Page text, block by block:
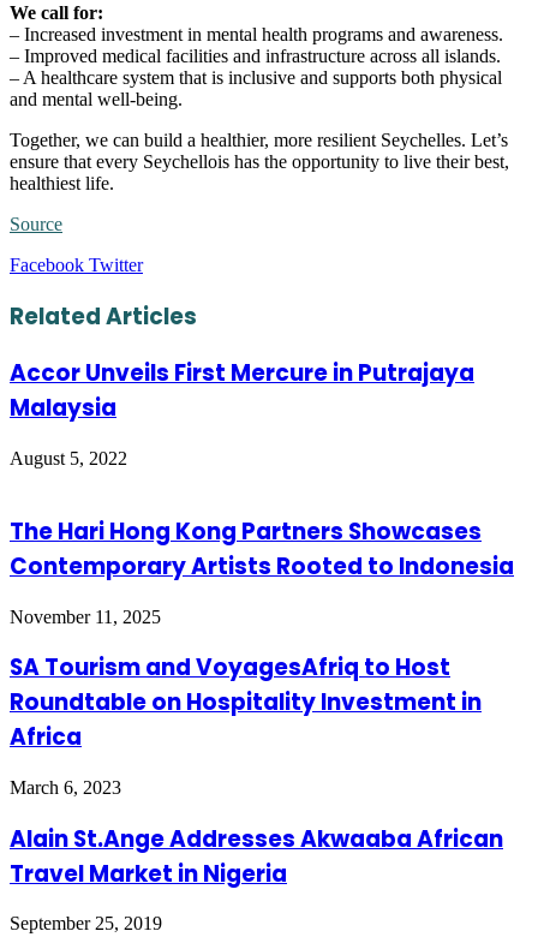
We call for:
– Increased investment in mental health programs and awareness.
– Improved medical facilities and infrastructure across all islands.
– A healthcare system that is inclusive and supports both physical
and mental well-being.
Together, we can build a healthier, more resilient Seychelles. Let’s
ensure that every Seychellois has the opportunity to live their best,
healthiest life.
Source
Facebook TwitterLinkedIn
Tumblr
Pinterest
Reddit
VKontakte
Share
Email
Print
Related Articles
Accor Unveils First Mercure in Putrajaya
Malaysia
August 5, 2022
The Hari Hong Kong Partners Showcases
Contemporary Artists Rooted to Indonesia
November 11, 2025
SA Tourism and VoyagesAfriq to Host
Roundtable on Hospitality Investment in
Africa
March 6, 2023
Alain St.Ange Addresses Akwaaba African
Travel Market in Nigeria
September 25, 2019